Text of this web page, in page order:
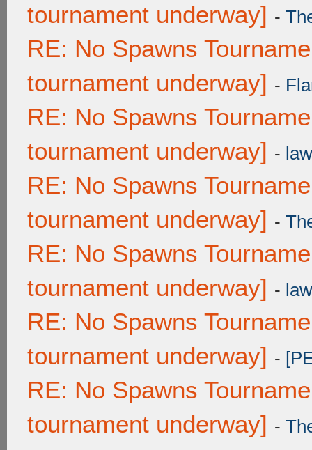
tournament underway] -
RE: No Spawns
tournament underway] -
RE: No Spawns
tournament underway] -
RE: No Spawns
tournament underway] -
RE: No Spawns
tournament underway] -
RE: No Spawns
tournament underway] -
RE: No Spawns
tournament underway] -